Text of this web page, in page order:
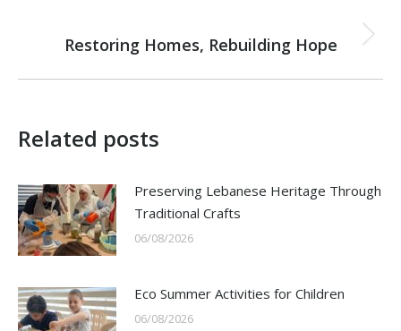
Next
Restoring Homes, Rebuilding Hope
Related posts
Preserving Lebanese Heritage Through
Traditional Crafts
06/08/2026
Eco Summer Activities for Children
06/08/2026